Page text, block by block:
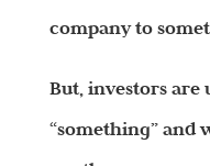
company to
But, investors
“something” and